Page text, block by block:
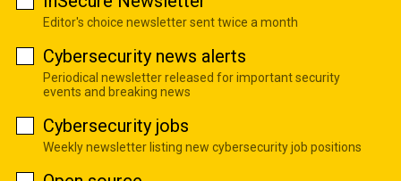
Editor's choice newsletter sent twice a month
Cybersecurity news alerts
Periodical newsletter released for important security
events and breaking news
Cybersecurity jobs
Weekly newsletter listing new cybersecurity job positions